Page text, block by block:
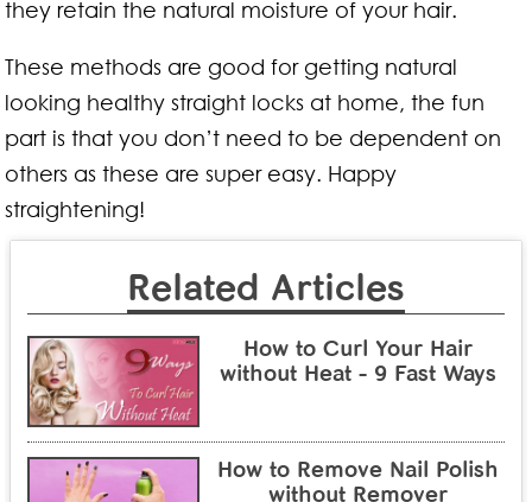
they retain the natural moisture of your hair.
These methods are good for getting natural
looking healthy straight locks at home, the fun
part is that you don’t need to be dependent on
others as these are super easy. Happy
straightening!
Related Articles
How to Curl Your Hair
without Heat - 9 Fast Ways
How to Remove Nail Polish
without Remover